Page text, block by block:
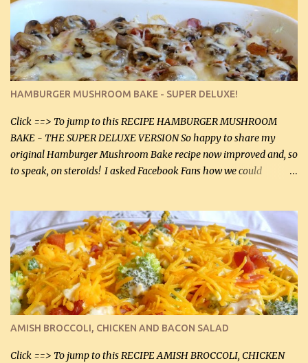
homemade chicken stock, be careful to only lightly salt the
chicken breasts. Adding about 1/4 tsp baking soda to a pound of
onions helps them caramelize 50% faster! Ingredients: Olive oil 3
large chicken breasts (sliced in half longitudinally) Salt and
pepper, to taste, OR seasoning salt (if using commercial chicken
stock, go lightly) 4 tbsp butter (60 mL) 3 yellow onions, sliced 8 oz
canned mushrooms, drained (250 g) (fresh would be even better...
HAMBURGER MUSHROOM BAKE - SUPER DELUXE!
Click ==> To jump to this RECIPE HAMBURGER MUSHROOM
BAKE - THE SUPER DELUXE VERSION So happy to share my
original Hamburger Mushroom Bake recipe now improved and, so
to speak, on steroids! I asked Facebook Fans how we could
suggestions and I incorporated as many of those suggestions as I
could with what I had on hand. I used a combination of Swiss
cheese and Mozzarella cheese on top. I added garlic, green
onions, bacon and Swiss cheese, increased the amount of ground
beef and cream cheese...and TaDa.... The result was magnificently
delicious! This dish is now very, very good and tasty. I will
definitely make it this way in the future. 10 out 10 for our
Facebook Fans!! You can double the recipe, if desired and fill two
casserole dishes to feed a crowd. ...
AMISH BROCCOLI, CHICKEN AND BACON SALAD
Click ==> To jump to this RECIPE AMISH BROCCOLI, CHICKEN